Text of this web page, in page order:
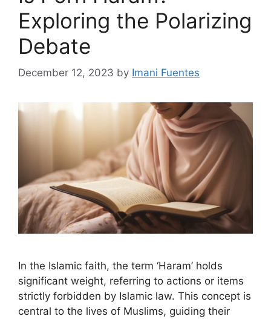
Exploring the Polarizing
Debate
December 12, 2023 by Imani Fuentes
In the Islamic faith, the term ‘Haram’ holds
significant weight, referring to actions or items
strictly forbidden by Islamic law. This concept is
central to the lives of Muslims, guiding their